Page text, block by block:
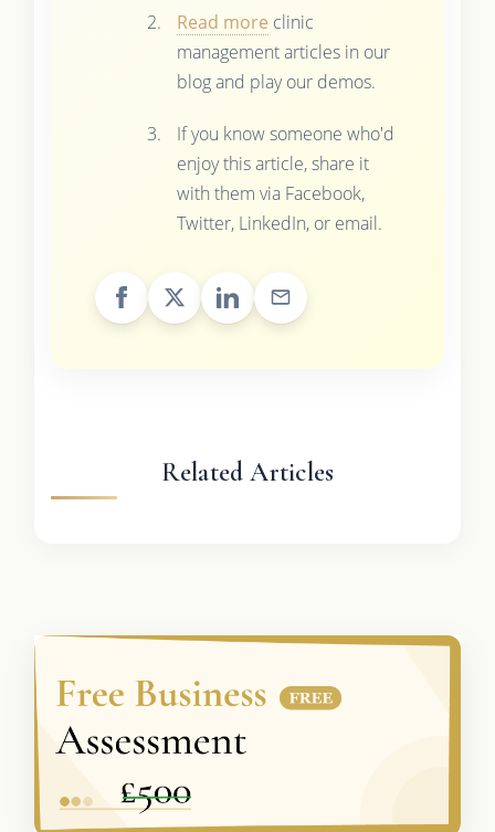
Read more clinic
management articles in our
blog and play our demos.
If you know someone who'd
enjoy this article, share it
with them via Facebook,
Twitter, LinkedIn, or email.
Related Articles